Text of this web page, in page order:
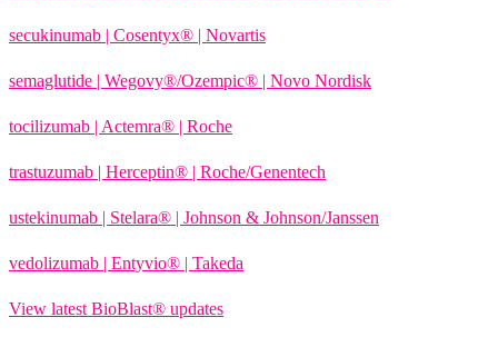
secukinumab | Cosentyx® | Novartis
semaglutide | Wegovy®/Ozempic® | Novo Nordisk
tocilizumab | Actemra® | Roche
trastuzumab | Herceptin® | Roche/Genentech
ustekinumab | Stelara® | Johnson & Johnson/Janssen
vedolizumab | Entyvio® | Takeda
View latest BioBlast® updates